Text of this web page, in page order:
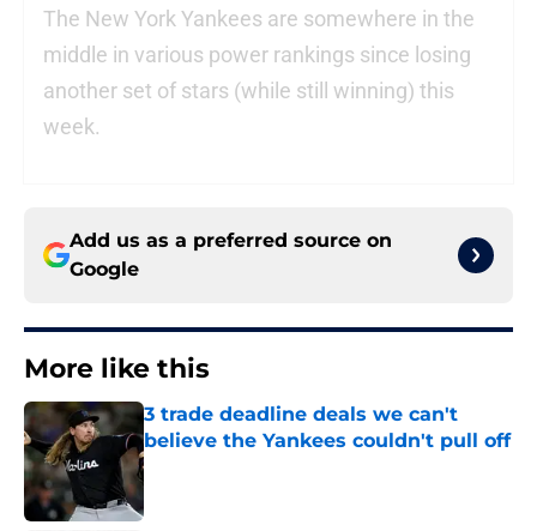
The New York Yankees are somewhere in the
middle in various power rankings since losing
another set of stars (while still winning) this
week.
Add us as a preferred source on
Google
More like this
3 trade deadline deals we can't
believe the Yankees couldn't pull off
Published by on Invalid Date